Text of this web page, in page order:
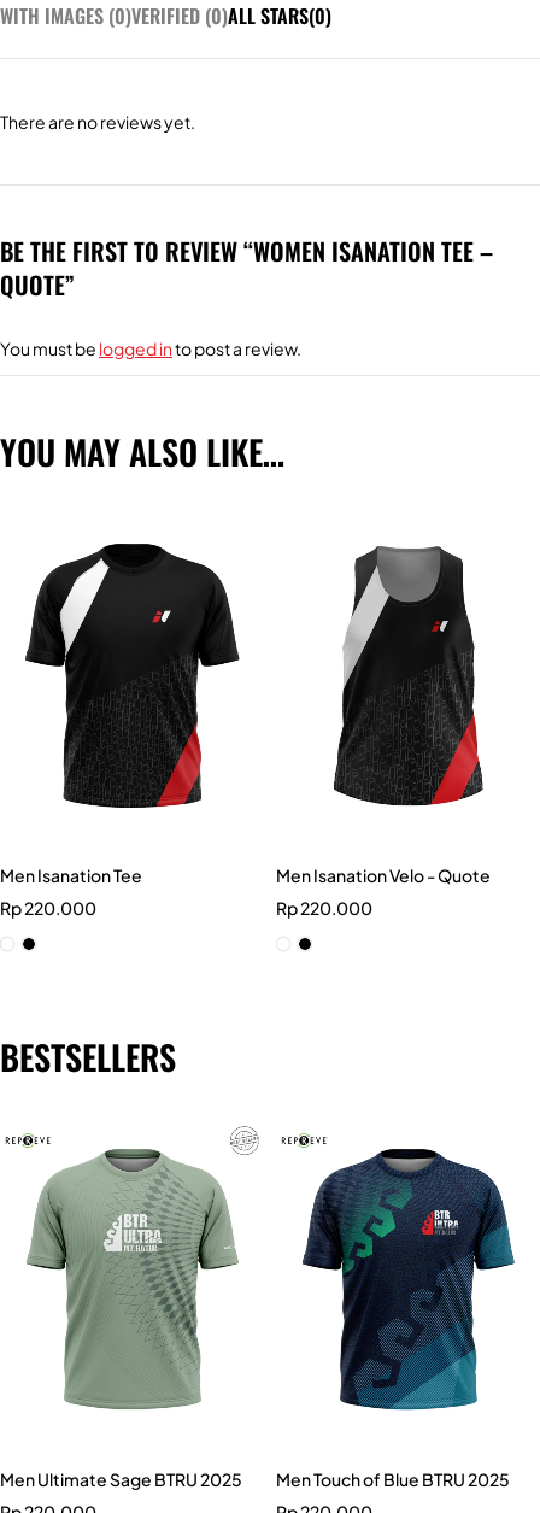
WITH IMAGES (0)VERIFIED (0)ALL STARS(0)
There are no reviews yet.
BE THE FIRST TO REVIEW “WOMEN ISANATION TEE –
QUOTE”
You must be logged into post a review.
YOU MAY ALSO LIKE…
Men Isanation Tee
Rp220.000
Men Isanation Velo - Quote
Rp220.000
BESTSELLERS
Men Ultimate Sage BTRU 2025
Men Touch of Blue BTRU 2025